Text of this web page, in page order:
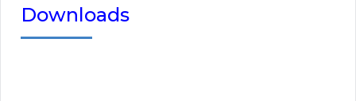
Downloads